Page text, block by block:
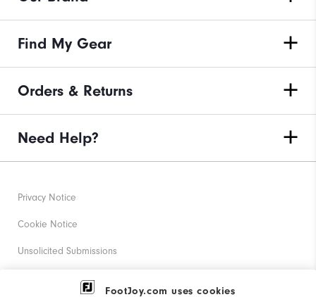
FootJoy.com uses cookies
Find My Gear
Orders & Returns
Need Help?
Privacy Notice
Cookie Notice
Unsolicited Submissions
Corporate Social Responsibility